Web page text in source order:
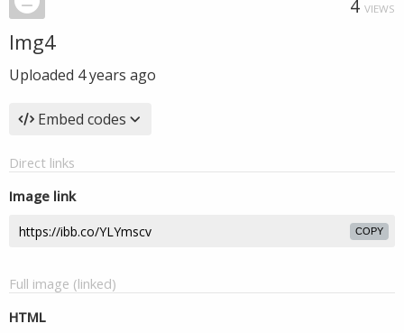
4 VIEWS
Img4
Uploaded 4 years ago
Embed codes
Direct links
Image link
COPY
Full image (linked)
HTML